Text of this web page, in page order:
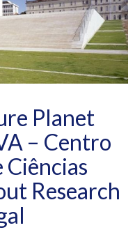
Planet
– Centro
Research